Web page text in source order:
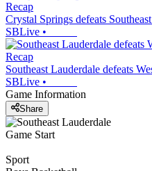
Recap
Crystal Springs defeats
SBLive •
Recap
Southeast Lauderdale defeats
SBLive •
Game Information
Share
Game Start
Sport